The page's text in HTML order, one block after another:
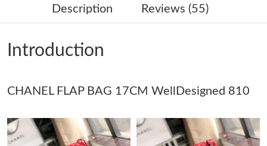
Just Sold: Ursula from Seattle on May 20, 2026 at 11:24 AM.
Just Sold: Becky from Washington, D.C. on May 23, 2026 at
Just Sold: Hannah from Denver on May 18, 2026 at 12:14 PM.
Just Sold: Bob from Mexico City on Jun 20, 2026 at 9:15 AM.
Description Reviews (55)
Introduction
CHANEL FLAP BAG 17CM WellDesigned 810